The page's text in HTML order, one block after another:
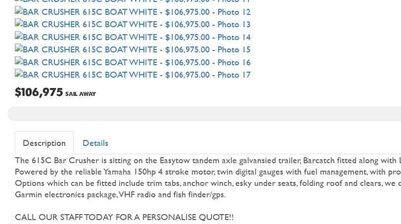
$106,975 SAIL AWAY
Description
Details
The 615C Bar Crusher is sitting on the Easytow tandem axle galvansied trailer, Barcatch fitted along with
Powered by the reliable Yamaha 150hp 4 stroke motor, twin digital gauges with fuel management, with
Options which can be fitted include trim tabs, anchor winch, esky under seats, folding roof and clears, we
Garmin electronics package, VHF radio and fish finder/gps.
CALL OUR STAFF TODAY FOR A PERSONALISE QUOTE!!